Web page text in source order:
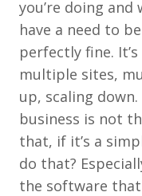
you’re doing and
have a need to
perfectly fine.
multiple sites,
up, scaling
business is not
that, if it’s a
do that?
the software